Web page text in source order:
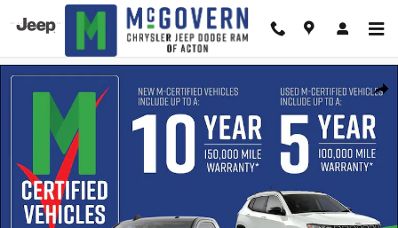
Skip to main content
New 2026 Jeep Cherokee Overland Sport Utility Photo 1 of 13